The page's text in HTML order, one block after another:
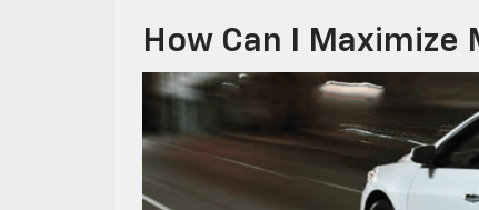
How Can I Maximize